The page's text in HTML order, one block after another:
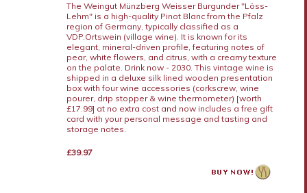
The Weingut Münzberg Weisser Burgunder "Löss-
Lehm" is a high-quality Pinot Blanc from the Pfalz
region of Germany, typically classified as a
VDP.Ortswein (village wine). It is known for its
elegant, mineral-driven profile, featuring notes of
pear, white flowers, and citrus, with a creamy texture
on the palate. Drink now - 2030. This vintage wine is
shipped in a deluxe silk lined wooden presentation
box with four wine accessories (corkscrew, wine
pourer, drip stopper & wine thermometer) [worth
£17.99] at no extra cost and now includes a free gift
card with your personal message and tasting and
storage notes.
£39.97